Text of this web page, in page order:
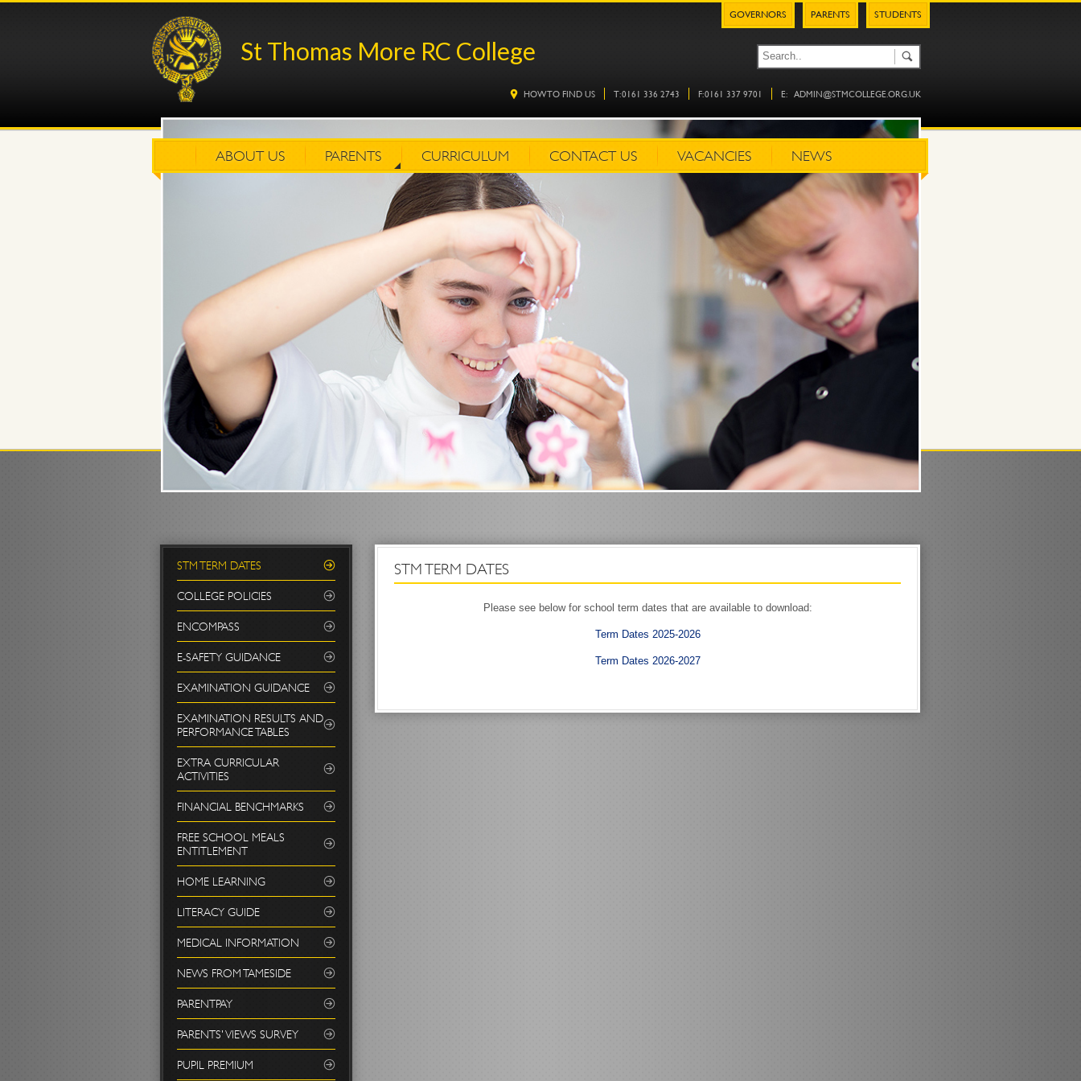
St Thomas More RC College
GOVERNORS PARENTS STUDENTS
HOW TO FIND US T: 0161 336 2743 F: 0161 337 9701 E: ADMIN@STMCOLLEGE.ORG.UK
ABOUT US PARENTS CURRICULUM CONTACT US VACANCIES NEWS
STM TERM DATES
COLLEGE POLICIES
ENCOMPASS
E-SAFETY GUIDANCE
EXAMINATION GUIDANCE
EXAMINATION RESULTS AND
PERFORMANCE TABLES
EXTRA CURRICULAR
ACTIVITIES
FINANCIAL BENCHMARKS
FREE SCHOOL MEALS
ENTITLEMENT
HOME LEARNING
LITERACY GUIDE
MEDICAL INFORMATION
NEWS FROM TAMESIDE
PARENTPAY
PARENTS' VIEWS SURVEY
PUPIL PREMIUM
STM TERM DATES
Please see below for school term dates that are available to download:
Term Dates 2025-2026
Term Dates 2026-2027